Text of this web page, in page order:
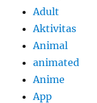
Adult
Aktivitas
Animal
animated
Anime
App